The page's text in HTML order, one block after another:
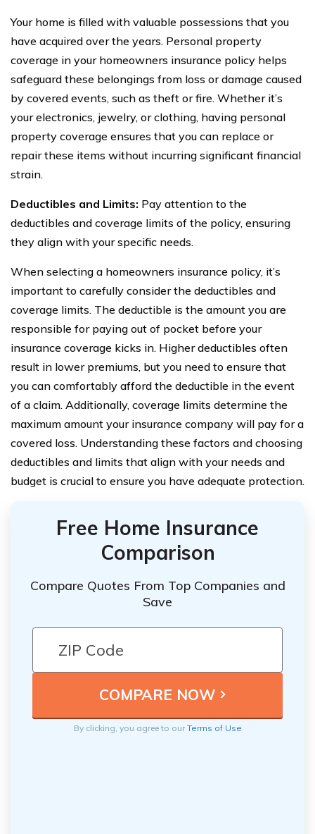
Your home is filled with valuable possessions that you
have acquired over the years. Personal property
coverage in your homeowners insurance policy helps
safeguard these belongings from loss or damage caused
by covered events, such as theft or fire. Whether it’s
your electronics, jewelry, or clothing, having personal
property coverage ensures that you can replace or
repair these items without incurring significant financial
strain.
Deductibles and Limits: Pay attention to the
deductibles and coverage limits of the policy, ensuring
they align with your specific needs.
When selecting a homeowners insurance policy, it’s
important to carefully consider the deductibles and
coverage limits. The deductible is the amount you are
responsible for paying out of pocket before your
insurance coverage kicks in. Higher deductibles often
result in lower premiums, but you need to ensure that
you can comfortably afford the deductible in the event
of a claim. Additionally, coverage limits determine the
maximum amount your insurance company will pay for a
covered loss. Understanding these factors and choosing
deductibles and limits that align with your needs and
budget is crucial to ensure you have adequate protection.
Free Home Insurance
Comparison
Compare Quotes From Top Companies and
Save
By clicking, you agree to ourTerms of Use